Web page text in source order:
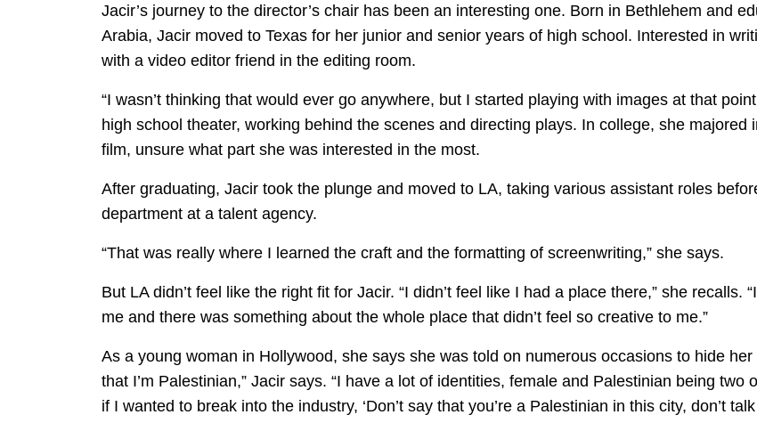
Jacir’s journey to the director’s chair has been an interesting one. Born in Bethlehem and
Arabia, Jacir moved to Texas for her junior and senior years of high school. Interested in
with a video editor friend in the editing room.
“I wasn’t thinking that would ever go anywhere, but I started playing with images at that
high school theater, working behind the scenes and directing plays. In college, she
film, unsure what part she was interested in the most.
After graduating, Jacir took the plunge and moved to LA, taking various assistant roles
department at a talent agency.
“That was really where I learned the craft and the formatting of screenwriting,” she says.
But LA didn’t feel like the right fit for Jacir. “I didn’t feel like I had a place there,” she recalls.
me and there was something about the whole place that didn’t feel so creative to me.”
As a young woman in Hollywood, she says she was told on numerous occasions to hide
that I’m Palestinian,” Jacir says. “I have a lot of identities, female and Palestinian being
if I wanted to break into the industry, ‘Don’t say that you’re a Palestinian in this city, don’t talk